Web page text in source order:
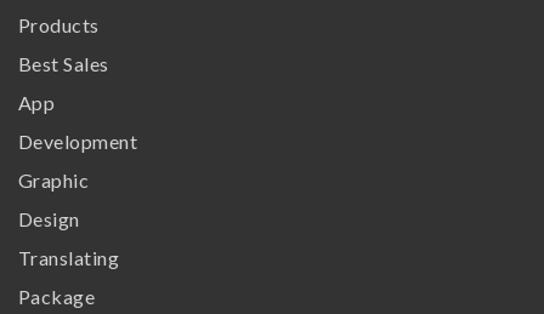
Products
Best Sales
App
Development
Graphic
Design
Translating
Package